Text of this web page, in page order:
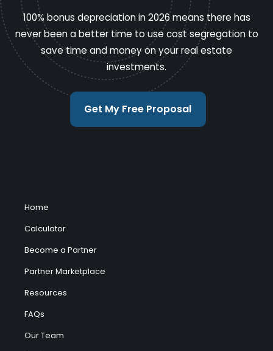
100% bonus depreciation in 2026 means there has
never been a better time to use cost segregation to
save time and money on your real estate
investments.
Get My Free Proposal
Home
Calculator
Become a Partner
Partner Marketplace
Resources
FAQs
Our Team